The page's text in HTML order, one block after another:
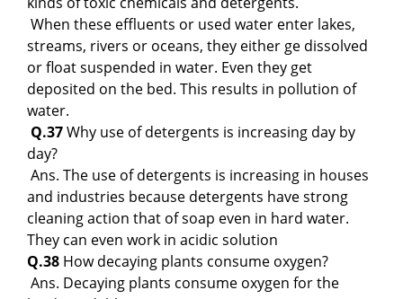
When these effluents or used water enter lakes,
streams, rivers or oceans, they either ge dissolved
or float suspended in water. Even they get
deposited on the bed. This results in pollution of
water.
Q.37Why use of detergents is increasing day by
day?
Ans. The use of detergents is increasing in houses
and industries because detergents have strong
cleaning action that of soap even in hard water.
They can even work in acidic solution
Q.38 How decaying plants consume oxygen?
Ans. Decaying plants consume oxygen for the